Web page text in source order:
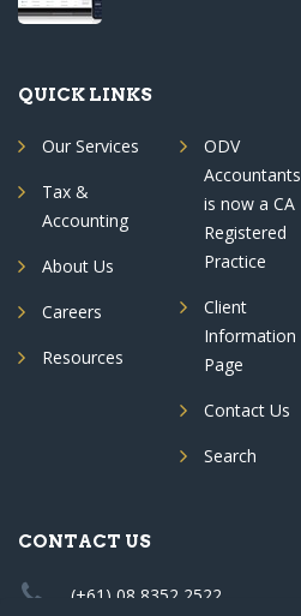
QUICK LINKS
Our Services
Tax &
Accounting
About Us
Careers
Resources
ODV
Accountants
is now a CA
Registered
Practice
Client
Information
Page
Contact Us
Search
CONTACT US
(+61) 08 8352 2522